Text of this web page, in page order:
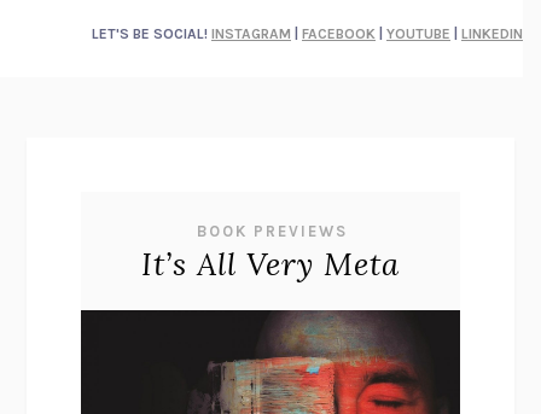
LET'S BE SOCIAL! INSTAGRAM FACEBOOK YOUTUBE LINKEDIN
BOOK PREVIEWS
It’s All Very Meta